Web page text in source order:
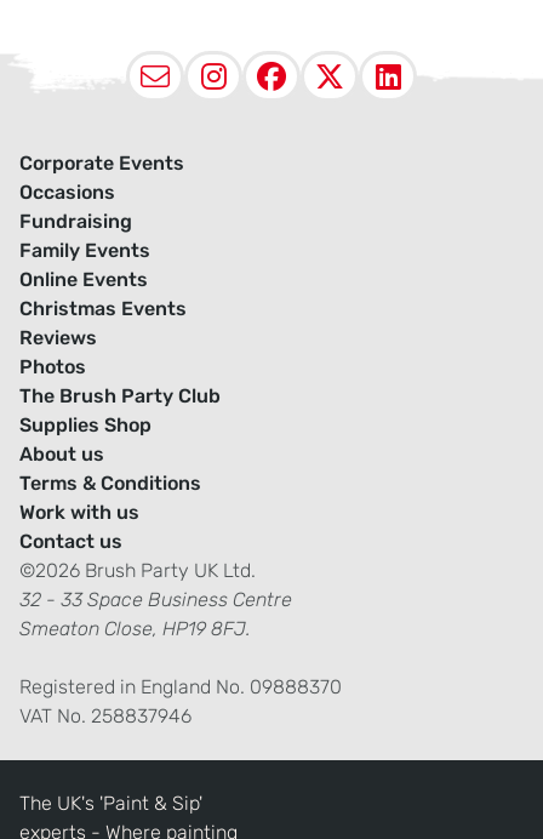
EmailInstagram
Facebook
X
Corporate Events
Occasions
Fundraising
Family Events
Online Events
Christmas Events
Reviews
Photos
The Brush Party Club
Supplies Shop
About us
Terms & Conditions
Work with us
Contact us
©2026 Brush Party UK Ltd.
32 - 33 Space Business Centre
Smeaton Close, HP19 8FJ.
Registered in England No. 09888370
VAT No. 258837946
The UK's 'Paint & Sip'
experts - Where painting